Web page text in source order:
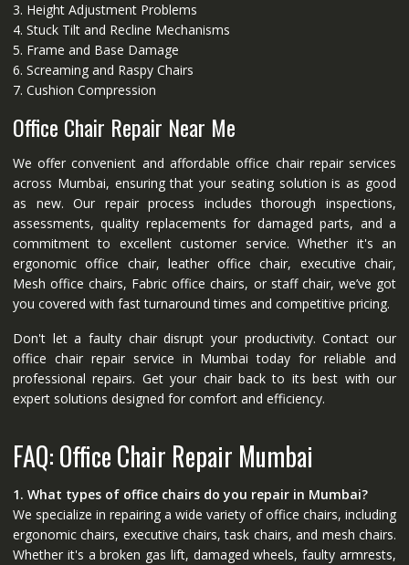
3. Height Adjustment Problems
4. Stuck Tilt and Recline Mechanisms
5. Frame and Base Damage
6. Screaming and Raspy Chairs
7. Cushion Compression
Office Chair Repair Near Me
We offer convenient and affordable office chair repair services
across Mumbai, ensuring that your seating solution is as good
as new. Our repair process includes thorough inspections,
assessments, quality replacements for damaged parts, and a
commitment to excellent customer service. Whether it's an
ergonomic office chair, leather office chair, executive chair,
Mesh office chairs, Fabric office chairs, or staff chair, we’ve got
you covered with fast turnaround times and competitive pricing.
Don't let a faulty chair disrupt your productivity. Contact our
office chair repair service in Mumbai today for reliable and
professional repairs. Get your chair back to its best with our
expert solutions designed for comfort and efficiency.
FAQ: Office Chair Repair Mumbai
1. What types of office chairs do you repair in Mumbai?
We specialize in repairing a wide variety of office chairs, including
ergonomic chairs, executive chairs, task chairs, and mesh chairs.
Whether it's a broken gas lift, damaged wheels, faulty armrests,